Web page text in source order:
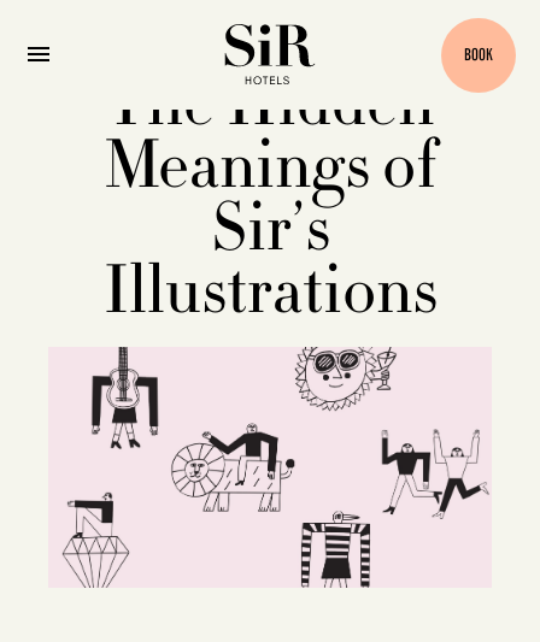
BOOK
The Hidden
Meanings of
Sir’s
Illustrations